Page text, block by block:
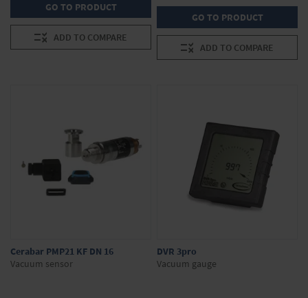
GO TO PRODUCT
ADD TO COMPARE
GO TO PRODUCT
ADD TO COMPARE
Cerabar PMP21 KF DN 16
Vacuum sensor
DVR 3pro
Vacuum gauge